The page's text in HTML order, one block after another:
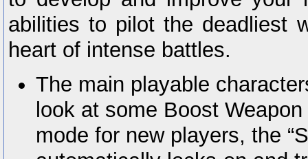
abilities to pilot the deadliest
heart of intense battles.
The main playable
look at some Boost
mode for new players, the